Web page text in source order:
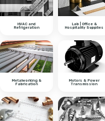
HVAC and
Refrigeration
Lab | Office &
Hospitality Supplies
Metalworking &
Fabrication
Motors & Power
Transmission